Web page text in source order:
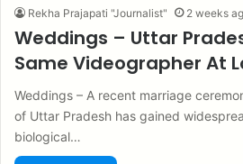
Rekha Prajapati "Journalist" 2 weeks
Weddings – Uttar
Same Videographer At
Weddings – A recent marriage
of Uttar Pradesh has gained
biological…